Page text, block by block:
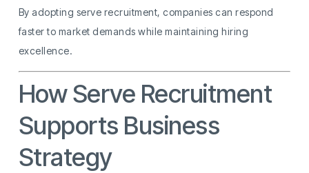
By adopting serve recruitment, companies can respond
faster to market demands while maintaining hiring
excellence.
How Serve Recruitment
Supports Business
Strategy